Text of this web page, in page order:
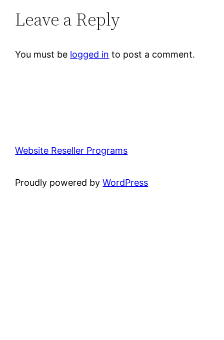
Leave a Reply
You must be logged in to post a comment.
Website Reseller Programs
Proudly powered byWordPress